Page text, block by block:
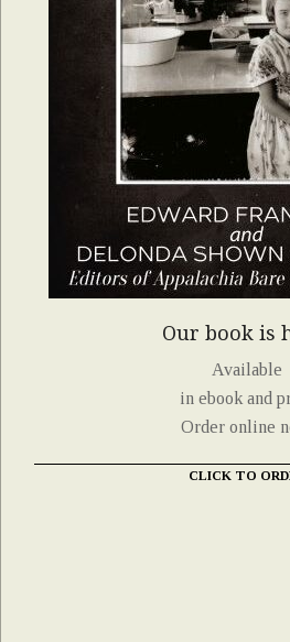
Our book is
Available
in ebook and
Order online
CLICK TO